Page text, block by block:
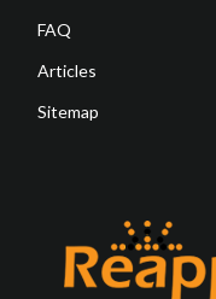
FAQ
Articles
Sitemap